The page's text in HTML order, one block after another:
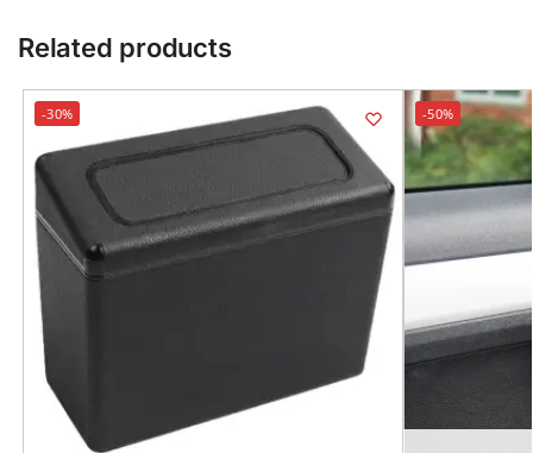
Related products
-30% -50%